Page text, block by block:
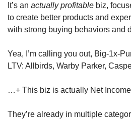
It’s an actually profitable biz,
to create better products and
with strong buying behaviors and
Yea, I’m calling you out, Big-1x-
LTV: Allbirds, Warby Parker,
…+ This biz is actually Net
They’re already in multiple